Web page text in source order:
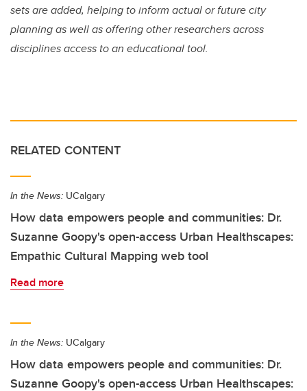
sets are added, helping to inform actual or future city
planning as well as offering other researchers across
disciplines access to an educational tool.
RELATED CONTENT
In the News: UCalgary
How data empowers people and communities: Dr.
Suzanne Goopy's open-access Urban Healthscapes:
Empathic Cultural Mapping web tool
Read more
In the News: UCalgary
How data empowers people and communities: Dr.
Suzanne Goopy's open-access Urban Healthscapes: